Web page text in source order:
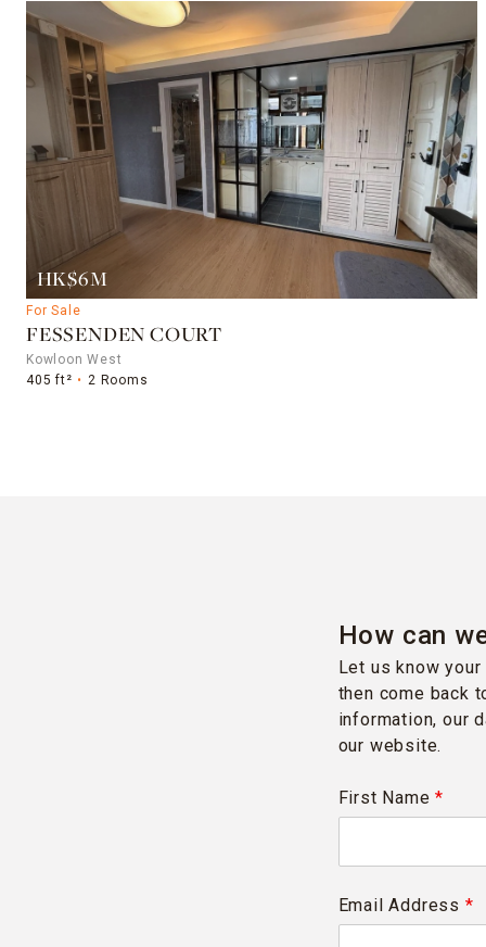
HK$6M
For Sale
FESSENDEN COURT
Kowloon West
405 ft²
2 Rooms
How can
Let us know
then come back
information, our
our website.
First Name*
Email Address *